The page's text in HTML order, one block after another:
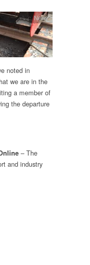
News
noted in
we are in the
a member of
the departure
– The
and industry